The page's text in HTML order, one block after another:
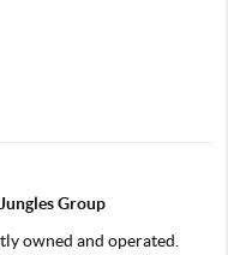
Group
owned and operated.